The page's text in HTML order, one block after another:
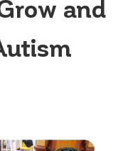
and